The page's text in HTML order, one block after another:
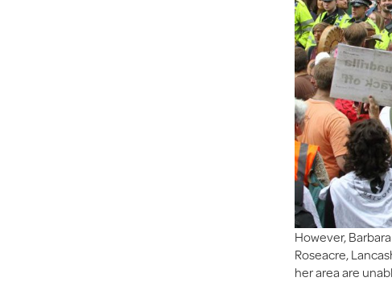
However,
Roseacre,
her area are